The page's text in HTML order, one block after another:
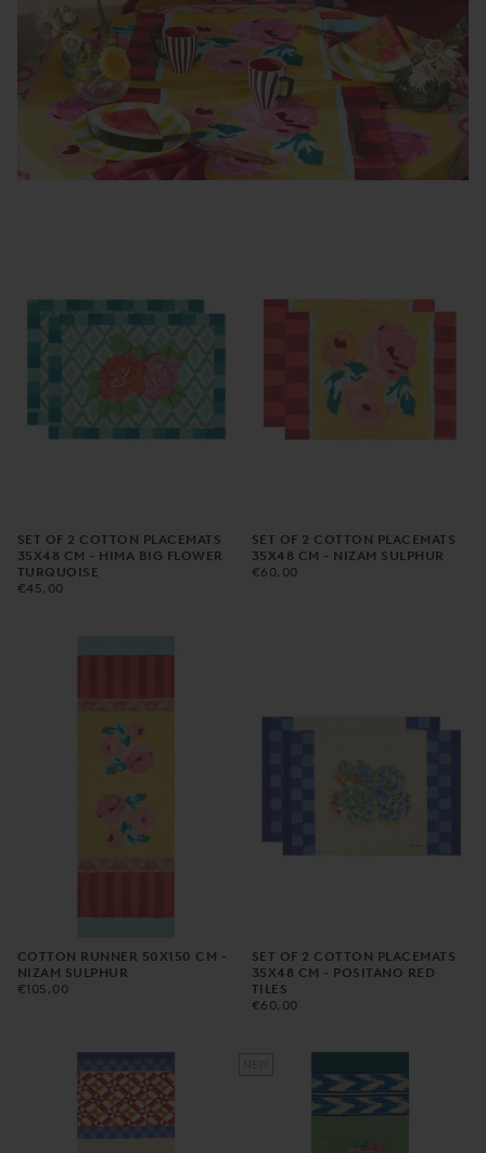
SET OF 2 COTTON PLACEMATS
35X48 CM - HIMA BIG FLOWER
TURQUOISE
€45,00
REGULAR
€45,00
SET OF 2 COTTON PLACEMATS
35X48 CM - NIZAM SULPHUR
€60,00
REGULAR
€60,00
COTTON RUNNER 50X150 CM -
NIZAM SULPHUR
€105,00
REGULAR
€105,00
SET OF 2 COTTON PLACEMATS
35X48 CM - POSITANO RED
TILES
€60,00
REGULAR
€60,00